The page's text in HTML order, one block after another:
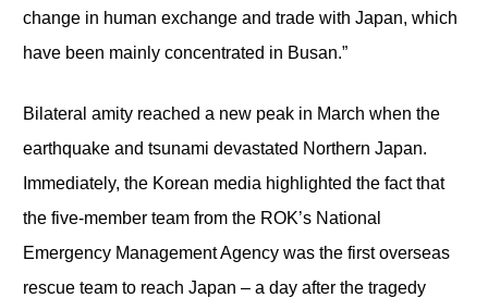
change in human exchange and trade with Japan, which
have been mainly concentrated in Busan.”
Bilateral amity reached a new peak in March when the
earthquake and tsunami devastated Northern Japan.
Immediately, the Korean media highlighted the fact that
the five-member team from the ROK’s National
Emergency Management Agency was the first overseas
rescue team to reach Japan – a day after the tragedy